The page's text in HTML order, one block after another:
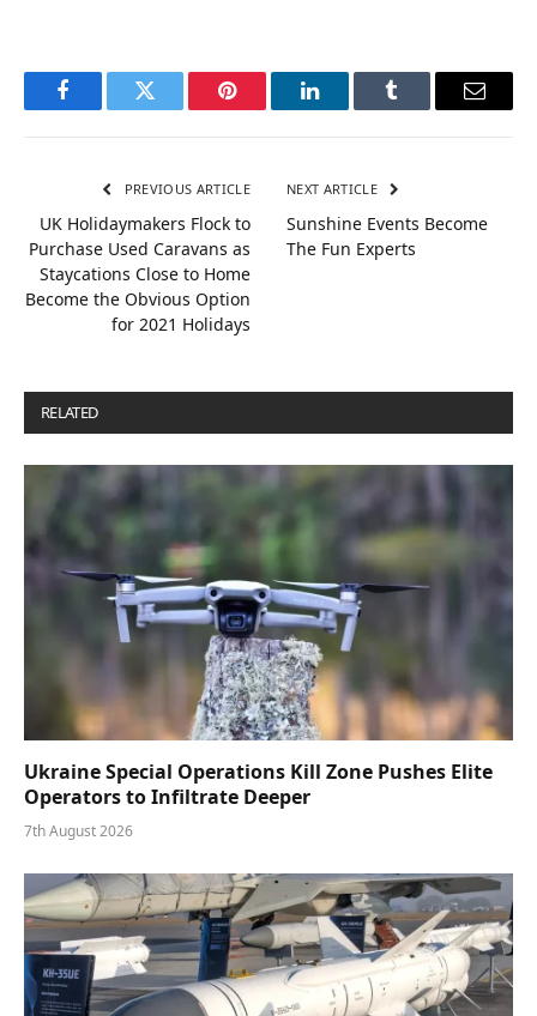
FacebookTwitter Pinterest LinkedInTumblr Email
PREVIOUS ARTICLE
UK Holidaymakers Flock to
Purchase Used Caravans as
Staycations Close to Home
Become the Obvious Option
for 2021 Holidays
NEXT ARTICLE
Sunshine Events Become
The Fun Experts
RELATED
Ukraine Special Operations Kill Zone Pushes Elite
Operators to Infiltrate Deeper
7th August 2026